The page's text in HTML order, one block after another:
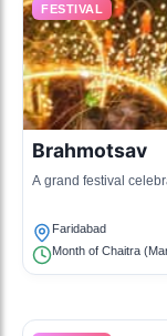
FESTIVAL
Brahmotsav
A grand festival
Faridabad
Month of Chaitra